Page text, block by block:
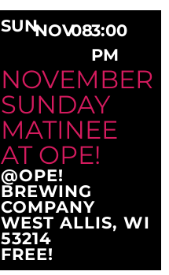
SUNNOV083:00
PM
NOVEMBER
SUNDAY
MATINEE
AT OPE!
@OPE!
BREWING
COMPANY
WEST ALLIS, WI
53214
FREE!